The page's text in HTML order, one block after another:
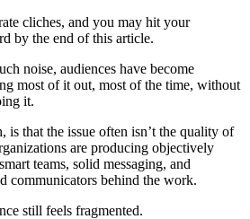
cliches, and you may hit your
by the end of this article.
noise, audiences have become
most of it out, most of the time, without
it.
is that the issue often isn’t the quality of
are producing objectively
teams, solid messaging, and
communicators behind the work.
still feels fragmented.